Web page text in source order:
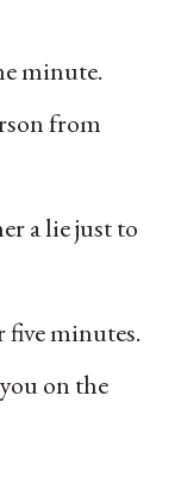
minute.
from
a lie just to
five minutes.
on the